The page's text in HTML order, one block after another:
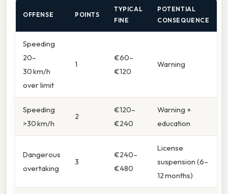
OFFENSE POINTS
TYPICAL
FINE
POTENTIAL
CONSEQUENCE
Speeding
20–
30 km/h
over limit
1
€60–
€120
Warning
Speeding
>30 km/h
2
€120–
€240
Warning +
education
Dangerous
overtaking
3
€240–
€480
License
suspension (6–
12 months)